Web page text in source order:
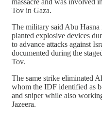
massacre and was involved
Tov in Gaza.
The military said Abu
planted explosive devices
to advance attacks against
documented during the
Tov.
The same strike eliminated
whom the IDF identified as
and sniper while also
Jazeera.